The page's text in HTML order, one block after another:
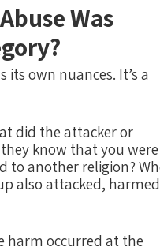
Was
its own nuances. It’s a
did the attacker or
know that you were
to another religion?
also attacked,
harm occurred at the